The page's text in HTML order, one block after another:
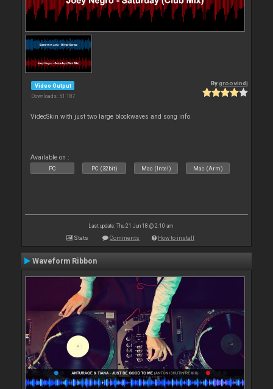
Video Output
Downloads: 51 187
Bygroovindj
VideoSkin with just two large blockwaves and song info
Available on :
PC PC (32bit) Mac (Intel) Mac (Arm)
Last update: Thu 21 Jun 18 @ 2:10 am
Stats Comments How to install
Waveform Ribbon